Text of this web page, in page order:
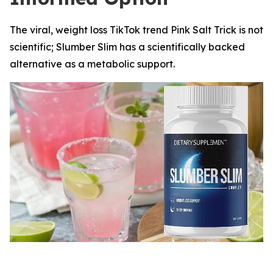
The viral, weight loss TikTok trend Pink Salt Trick is not
scientific; Slumber Slim has a scientifically backed
alternative as a metabolic support.